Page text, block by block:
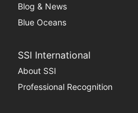
Blog & News
Blue Oceans
SSI International
About SSI
Professional Recognition